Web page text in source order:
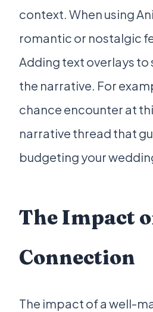
context. When using
romantic or nostalgic
Adding text overlays
the narrative. For
chance encounter at
narrative thread that
budgeting your
The Impact
Connection
The impact of a well-